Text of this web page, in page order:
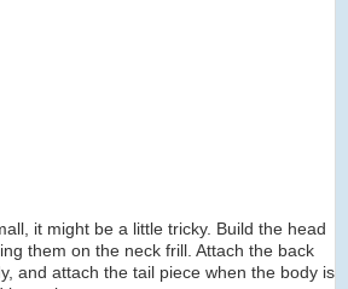
it might be a little tricky. Build the head
them on the neck frill. Attach the back
and attach the tail piece when the body is